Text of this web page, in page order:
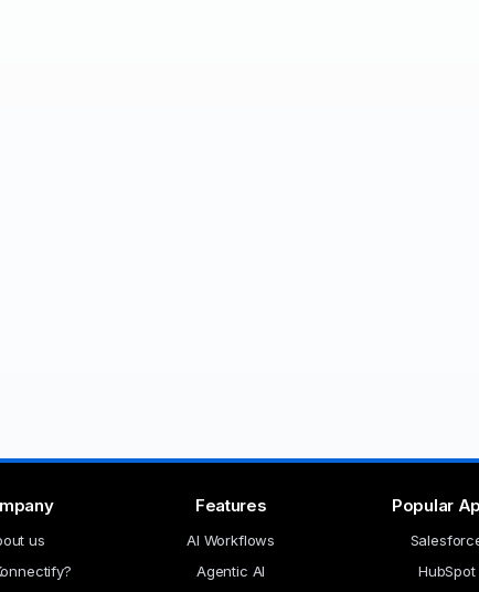
us
Features
AI Workflows
Agentic AI
Popular
HubSpot